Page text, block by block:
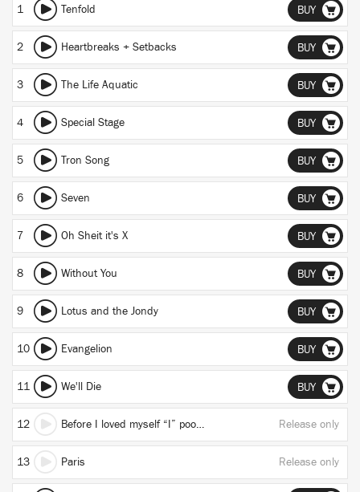
1 Tenfold BUY
2 Heartbreaks + Setbacks BUY
3 The Life Aquatic BUY
4 Special Stage BUY
5 Tron Song BUY
6 Seven BUY
7 Oh Sheit it's X BUY
8 Without You BUY
9 Lotus and the Jondy BUY
10 Evangelion BUY
11 We'll Die BUY
12 Before I loved myself “I” pooped my ankles (true) Release only
13 Paris Release only